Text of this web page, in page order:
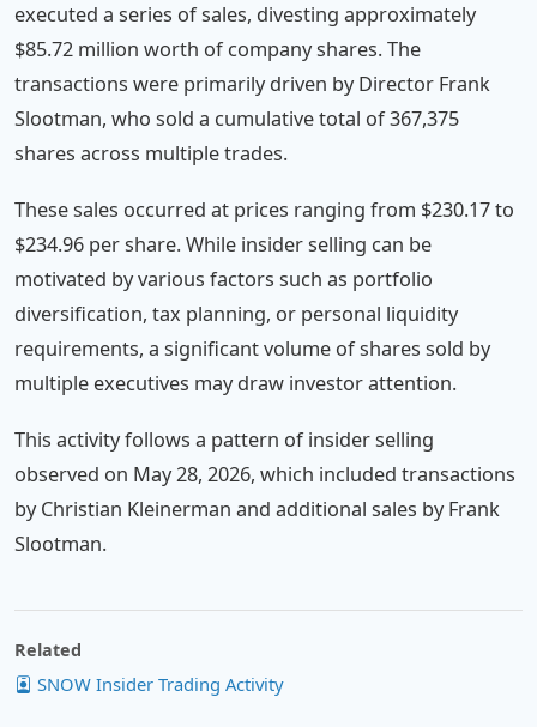
executed a series of sales, divesting approximately
$85.72 million worth of company shares. The
transactions were primarily driven by Director Frank
Slootman, who sold a cumulative total of 367,375
shares across multiple trades.
These sales occurred at prices ranging from $230.17 to
$234.96 per share. While insider selling can be
motivated by various factors such as portfolio
diversification, tax planning, or personal liquidity
requirements, a significant volume of shares sold by
multiple executives may draw investor attention.
This activity follows a pattern of insider selling
observed on May 28, 2026, which included transactions
by Christian Kleinerman and additional sales by Frank
Slootman.
Related
SNOW Insider Trading Activity